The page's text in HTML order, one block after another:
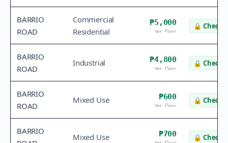
BARRIO
ROAD
Commercial
Residential
₱5,000
tax floor
🔒 Check
BARRIO
ROAD
Industrial ₱4,800
tax floor
🔒 Check
BARRIO
ROAD
Mixed Use ₱600
tax floor
🔒 Check
BARRIO
Mixed Use ₱700 🔒 Check